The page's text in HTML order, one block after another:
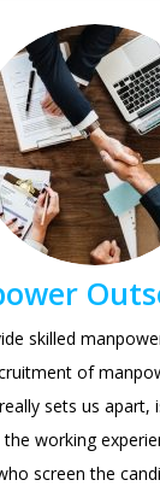
skilled
of
sets us apart,
working
screen the